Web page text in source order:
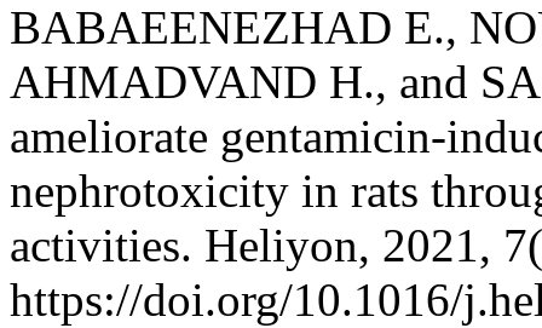
BABAEENEZHAD E.,
AHMADVAND H., and
ameliorate gentamicin-
nephrotoxicity in rats
activities. Heliyon, 2021,
https://doi.org/10.1016/